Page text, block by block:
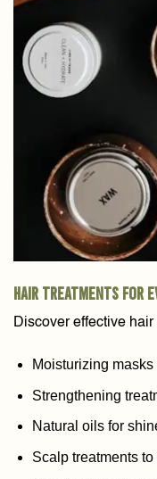
Hair Treatments for
Discover effective
Moisturizing masks
Strengthening
Natural oils for
Scalp treatments